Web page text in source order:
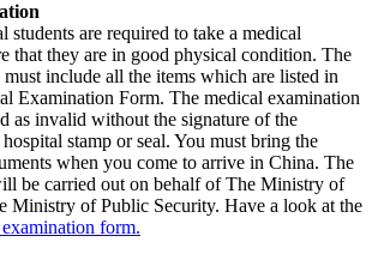
students are required to take a medical
that they are in good physical condition. The
include all the items which are listed in
Examination Form. The medical examination
as invalid without the signature of the
stamp or seal. You must bring the
when you come to arrive in China. The
be carried out on behalf of The Ministry of
Ministry of Public Security. Have a look at the
form.